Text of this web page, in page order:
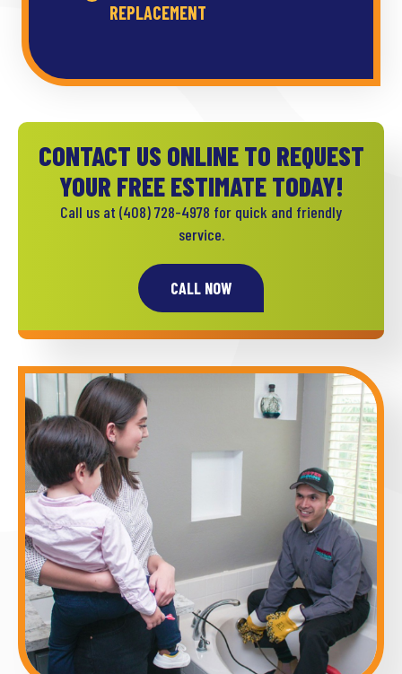
REPLACEMENT
CONTACT US ONLINE TO REQUEST
YOUR FREE ESTIMATE TODAY!
Call us at (408) 728-4978 for quick and friendly
service.
CALL NOW